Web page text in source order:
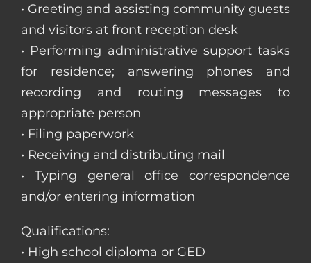
• Greeting and assisting community guests
and visitors at front reception desk
• Performing administrative support tasks
for residence; answering phones and
recording and routing messages to
appropriate person
• Filing paperwork
• Receiving and distributing mail
• Typing general office correspondence
and/or entering information
Qualifications:
• High school diploma or GED